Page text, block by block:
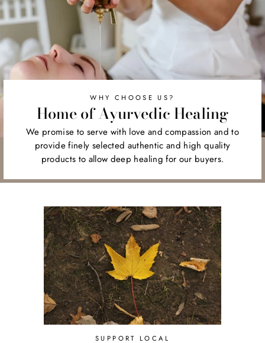
WHY CHOOSE US?
Home of Ayurvedic Healing
We promise to serve with love and compassion and to
provide finely selected authentic and high quality
products to allow deep healing for our buyers.
SUPPORT LOCAL